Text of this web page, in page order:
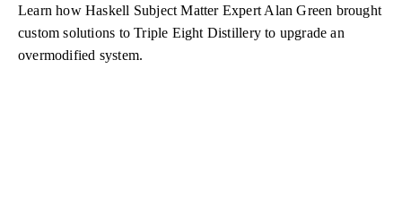
Learn how Haskell Subject Matter Expert Alan Green brought
custom solutions to Triple Eight Distillery to upgrade an
overmodified system.